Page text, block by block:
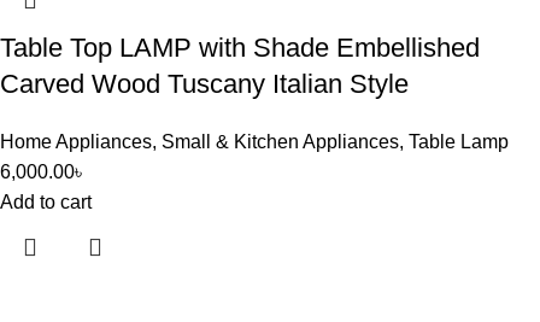
Table Top LAMP with Shade Embellished
Carved Wood Tuscany Italian Style
Home Appliances, Small & Kitchen Appliances, Table Lamp
6,000.00৳
Add to cart